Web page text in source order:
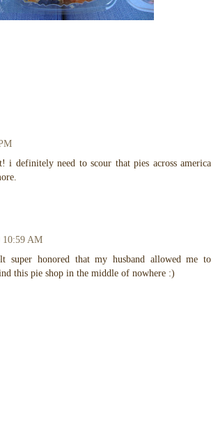
i definitely need to scour that pies across america
10:59 AM
super honored that my husband allowed me to
this pie shop in the middle of nowhere :)